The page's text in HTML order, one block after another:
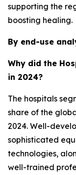
supporting the
boosting healing.
By end-use
Why did the
in 2024?
The hospitals
share of the
2024. Well-
sophisticated
technologies,
well-trained